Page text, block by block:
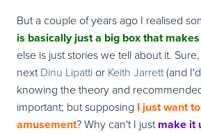
But a couple of years ago I realised
is basically just a big box that
else is just stories we tell about it.
nextDinu Lipatti or Keith Jarrett(and
knowing the theory and
important; but supposing I just want
amusement? Why can't I justmake it